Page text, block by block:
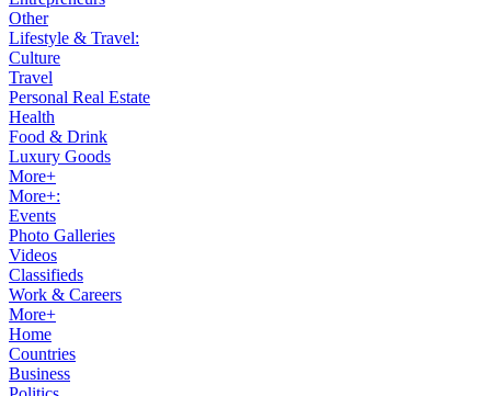
Other
Lifestyle & Travel:
Culture
Travel
Personal Real Estate
Health
Food & Drink
Luxury Goods
More+
More+:
Events
Photo Galleries
Videos
Classifieds
Work & Careers
More+
Home
Countries
Business